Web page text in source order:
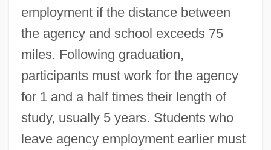
employment if the distance between
the agency and school exceeds 75
miles. Following graduation,
participants must work for the agency
for 1 and a half times their length of
study, usually 5 years. Students who
leave agency employment earlier must